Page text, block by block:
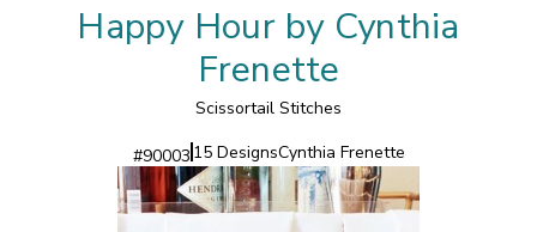
Happy Hour by Cynthia
Frenette
Scissortail Stitches
#90003 15 DesignsCynthia Frenette